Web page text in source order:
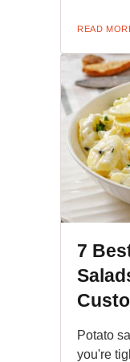
READ
7
Potato
you're